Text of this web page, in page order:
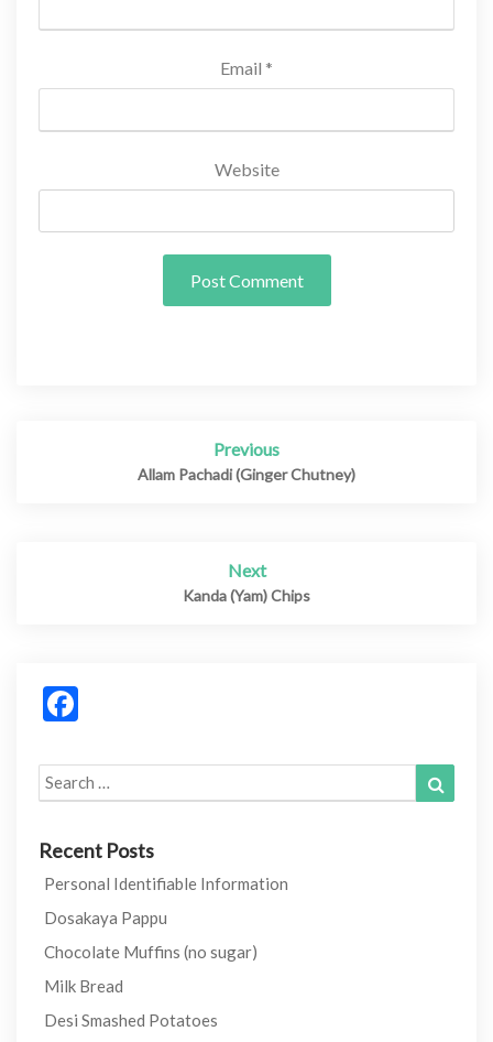
Email *
Website
navigation
Previous
Allam Pachadi (Ginger Chutney)
Next
Kanda (Yam) Chips
Search
for:
Recent Posts
Personal Identifiable Information
Dosakaya Pappu
Chocolate Muffins (no sugar)
Milk Bread
Desi Smashed Potatoes